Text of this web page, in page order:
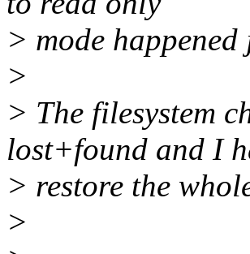
> mode
>
> The filesystem
lost+found and I
> restore the
>